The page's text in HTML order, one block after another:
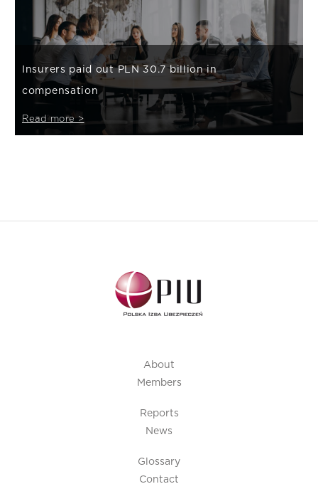
Insurers paid out PLN 30.7 billion in
compensation
Read more >
About
Members
Reports
News
Glossary
Contact